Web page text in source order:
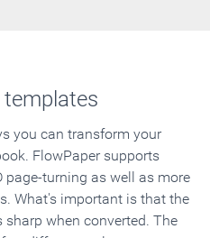
templates
you can transform your
FlowPaper supports
turning as well as more
What's important is that the
when converted. The